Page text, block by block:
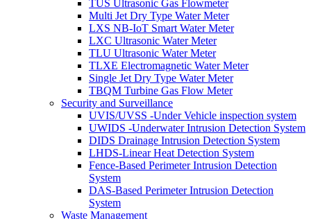
TUS Ultrasonic Gas Flowmeter
Multi Jet Dry Type Water Meter
LXS NB-IoT Smart Water Meter
LXC Ultrasonic Water Meter
TLU Ultrasonic Water Meter
TLXE Electromagnetic Water Meter
Single Jet Dry Type Water Meter
TBQM Turbine Gas Flow Meter
Security and Surveillance
UVIS/UVSS -Under Vehicle inspection system
UWIDS -Underwater Intrusion Detection System
DIDS Drainage Intrusion Detection System
LHDS-Linear Heat Detection System
Fence-Based Perimeter Intrusion Detection
System
DAS-Based Perimeter Intrusion Detection
System
Waste Management